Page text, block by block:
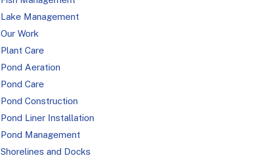
Lake Management
Our Work
Plant Care
Pond Aeration
Pond Care
Pond Construction
Pond Liner Installation
Pond Management
Shorelines and Docks